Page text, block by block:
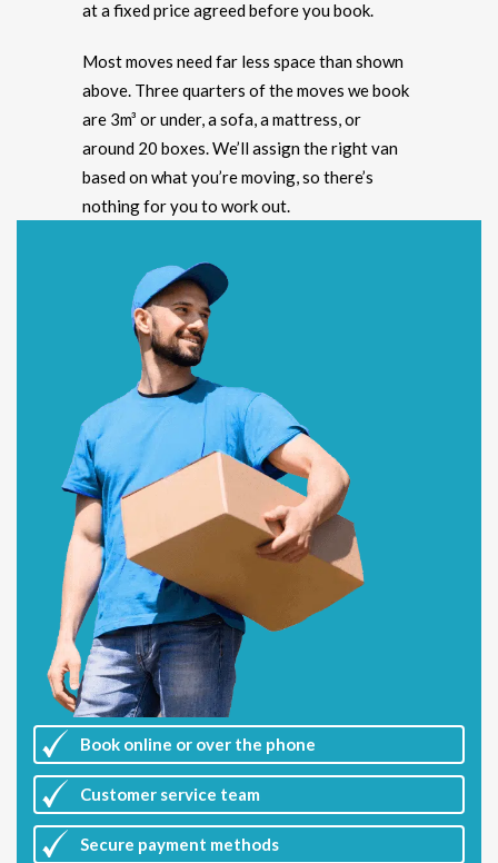
at a fixed price agreed before you book.
Most moves need far less space than shown
above. Three quarters of the moves we book
are 3m³ or under, a sofa, a mattress, or
around 20 boxes. We’ll assign the right van
based on what you’re moving, so there’s
nothing for you to work out.
Book online or over the phone
Customer service team
Secure payment methods